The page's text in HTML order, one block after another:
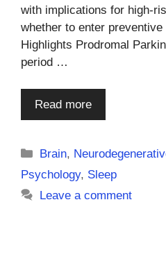
with implications for high-
whether to enter
Highlights Prodromal
period …
Read more
Categories
Brain,
Psychology, Sleep
Leave a comment